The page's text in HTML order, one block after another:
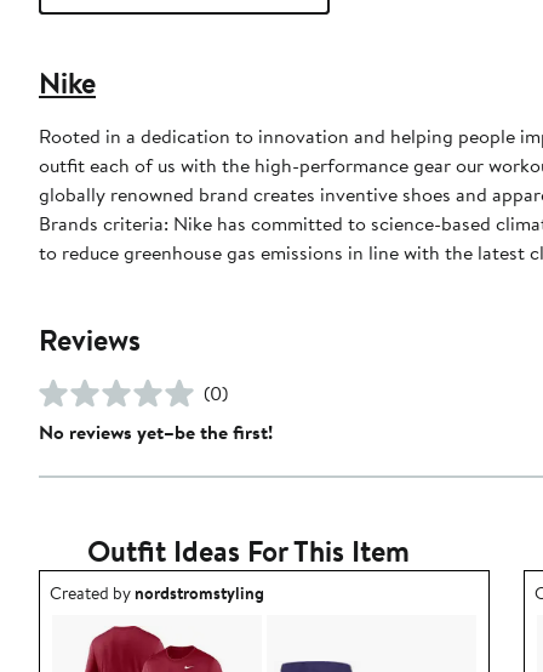
Nike
Rooted in a dedication to innovation and helping people
outfit each of us with the high-performance gear our
globally renowned brand creates inventive shoes and
Brands criteria: Nike has committed to science-based
to reduce greenhouse gas emissions in line with the latest
Reviews
(0)
No reviews yet–be the first!
Outfit Ideas For This Item
Outfit idea created by nordstromstyling.
Created bynordstromstyling